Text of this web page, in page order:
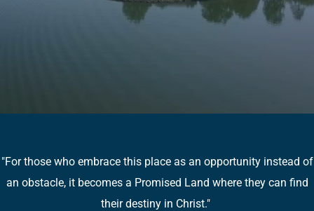
"For those who embrace this place as an opportunity instead of
an obstacle, it becomes a Promised Land where they can find
their destiny in Christ."